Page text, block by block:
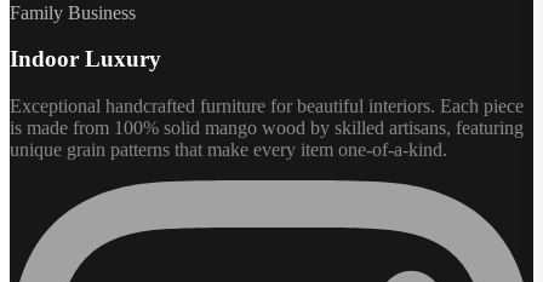
Family Business
Indoor Luxury
Exceptional handcrafted furniture for beautiful interiors. Each piece
is made from 100% solid mango wood by skilled artisans, featuring
unique grain patterns that make every item one-of-a-kind.